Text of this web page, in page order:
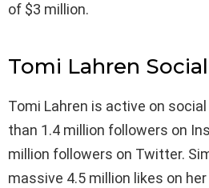
of $3 million.
Tomi Lahren
Tomi Lahren is active on
than 1.4 million followers on
million followers on Twitter.
massive 4.5 million likes on